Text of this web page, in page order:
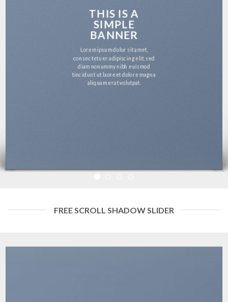
THIS IS A
SIMPLE
BANNER
Lorem ipsum dolor sit amet,
consectetuer adipiscing elit, sed
diam nonummy nibh euismod
tincidunt ut laoreet dolore magna
aliquam erat volutpat.
FREE SCROLL SHADOW SLIDER